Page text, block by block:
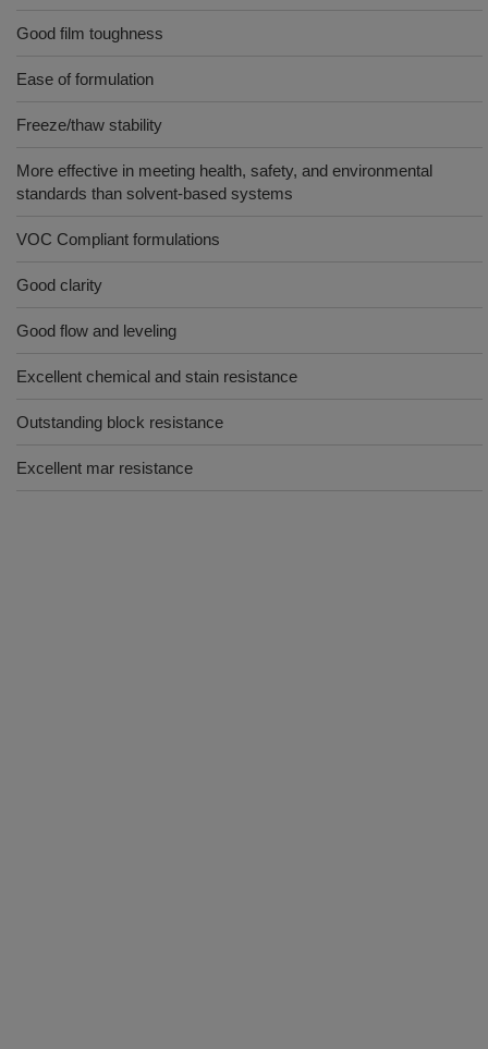
Good film toughness
Ease of formulation
Freeze/thaw stability
More effective in meeting health, safety, and environmental
standards than solvent-based systems
VOC Compliant formulations
Good clarity
Good flow and leveling
Excellent chemical and stain resistance
Outstanding block resistance
Excellent mar resistance